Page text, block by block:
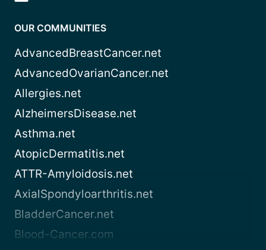
OUR COMMUNITIES
AdvancedBreastCancer.net
AdvancedOvarianCancer.net
Allergies.net
AlzheimersDisease.net
Asthma.net
AtopicDermatitis.net
ATTR-Amyloidosis.net
AxialSpondyloarthritis.net
BladderCancer.net
Blood-Cancer.com